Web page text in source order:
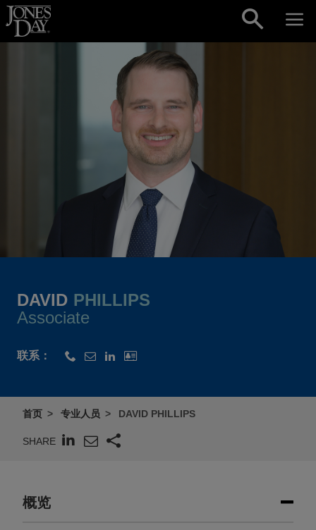
Skip to content
DAVID PHILLIPS
Associate
联系：
首页 专业人员 DAVID PHILLIPS
SHARE
概览